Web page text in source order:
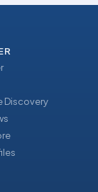
Discovery